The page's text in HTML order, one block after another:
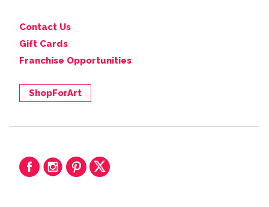
Contact Us
Gift Cards
Franchise Opportunities
ShopForArt